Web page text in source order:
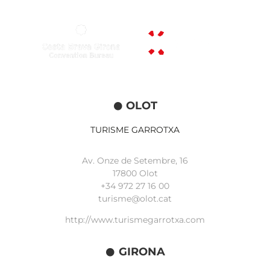
OLOT
TURISME GARROTXA
Av. Onze de Setembre, 16
17800 Olot
+34 972 27 16 00
turisme@olot.cat
http://www.turismegarrotxa.com
GIRONA